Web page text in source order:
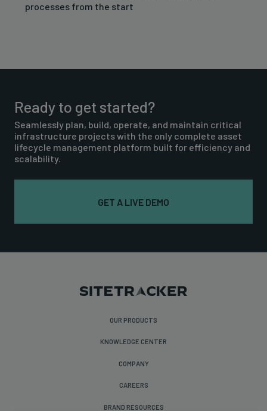
processes from the start
Ready to get started?
Seamlessly plan, build, operate, and maintain critical
infrastructure projects with the only complete asset
lifecycle management platform built for efficiency and
scalability.
GET A LIVE DEMO
OUR PRODUCTS
KNOWLEDGE CENTER
COMPANY
CAREERS
BRAND RESOURCES